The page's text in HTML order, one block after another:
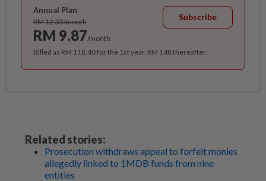
Annual Plan
RM 12.33/month
RM 9.87/month
Subscribe
Billed as RM 118.40 for the 1st year, RM 148 thereafter.
Related stories:
Prosecution withdraws appeal to forfeit monies
allegedly linked to 1MDB funds from nine
entities